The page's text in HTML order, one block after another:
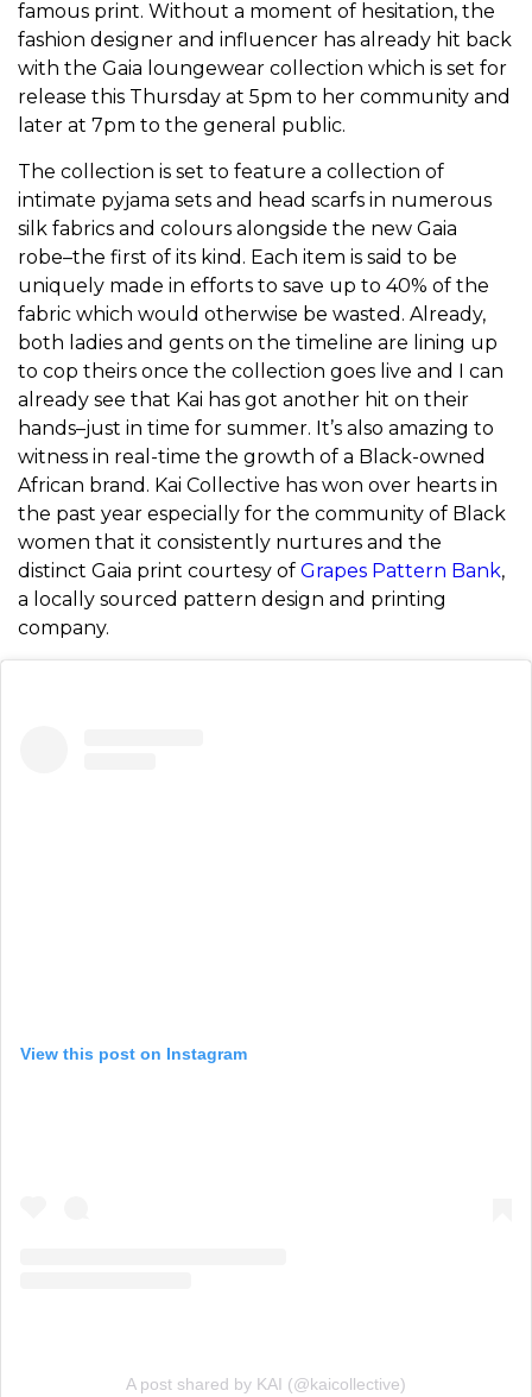
famous print. Without a moment of hesitation, the
fashion designer and influencer has already hit back
with the Gaia loungewear collection which is set for
release this Thursday at 5pm to her community and
later at 7pm to the general public.
The collection is set to feature a collection of
intimate pyjama sets and head scarfs in numerous
silk fabrics and colours alongside the new Gaia
robe–the first of its kind. Each item is said to be
uniquely made in efforts to save up to 40% of the
fabric which would otherwise be wasted. Already,
both ladies and gents on the timeline are lining up
to cop theirs once the collection goes live and I can
already see that Kai has got another hit on their
hands–just in time for summer. It’s also amazing to
witness in real-time the growth of a Black-owned
African brand. Kai Collective has won over hearts in
the past year especially for the community of Black
women that it consistently nurtures and the
distinct Gaia print courtesy of Grapes Pattern Bank,
a locally sourced pattern design and printing
company.
View this post on Instagram
A post shared by KAI (@kaicollective)